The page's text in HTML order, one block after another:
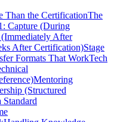
Than the CertificationThe
Capture (During
(Immediately After
After Certification)Stage
Formats That WorkTech
Mentoring
(Structured